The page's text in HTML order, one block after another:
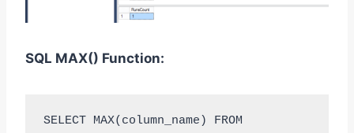
SQL MAX() Function:
SELECT MAX(column_name) FROM